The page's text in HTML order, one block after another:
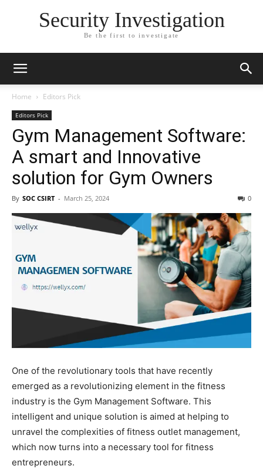
Security Investigation
Be the first to investigate
Home Editors Pick
Editors Pick
Gym Management Software:
A smart and Innovative
solution for Gym Owners
By SOC CSIRT - March 25, 2024 0
One of the revolutionary tools that have recently
emerged as a revolutionizing element in the fitness
industry is the Gym Management Software. This
intelligent and unique solution is aimed at helping to
unravel the complexities of fitness outlet management,
which now turns into a necessary tool for fitness
entrepreneurs.